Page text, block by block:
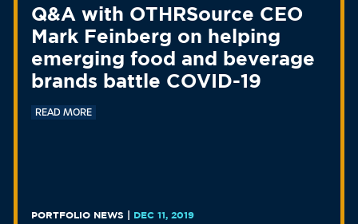
Q&A with OTHRSource CEO
Mark Feinberg on helping
emerging food and beverage
brands battle COVID-19
READ MORE
PORTFOLIO NEWS DEC 11, 2019